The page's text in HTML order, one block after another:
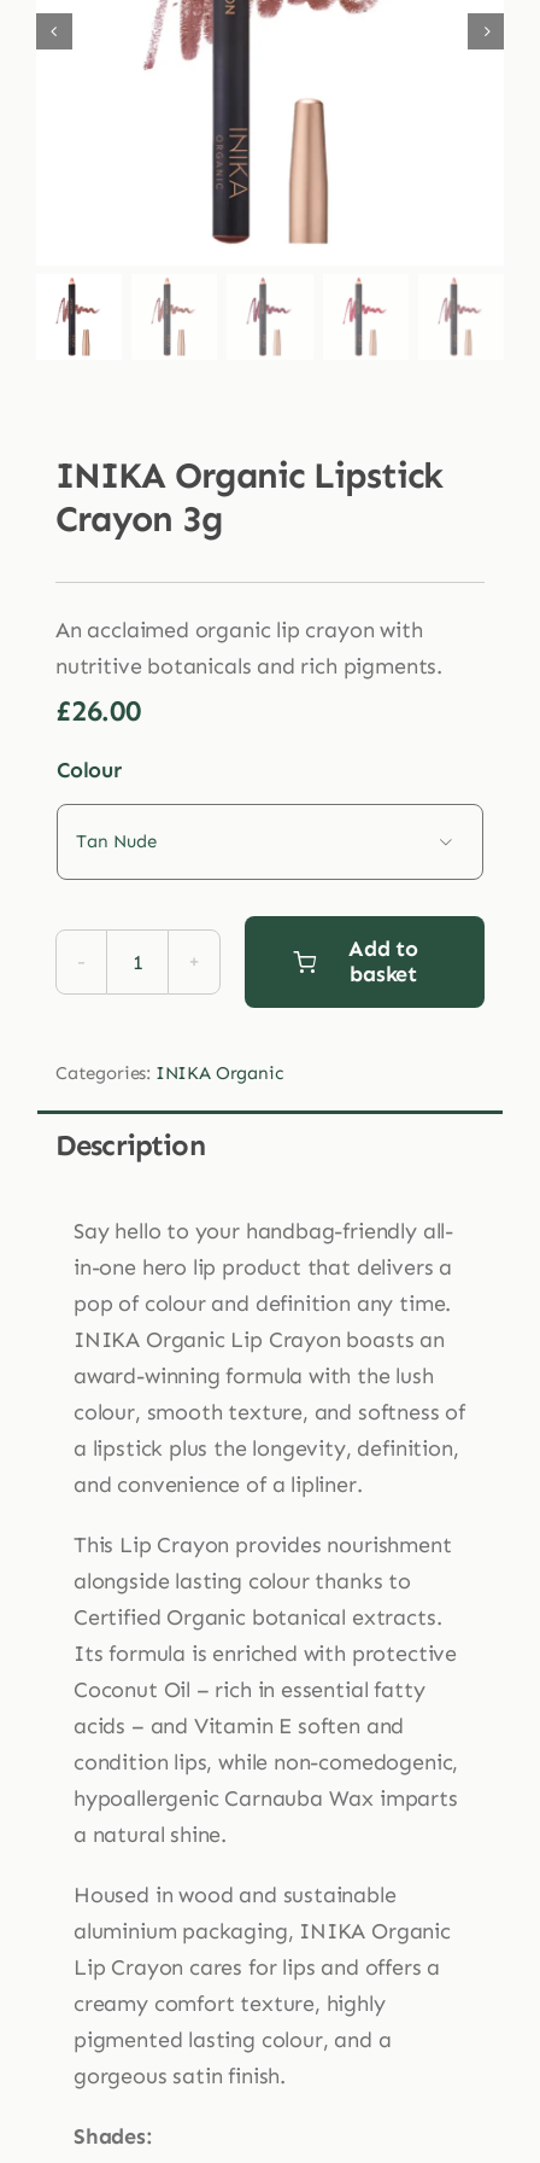
INIKA Organic Lipstick
Crayon 3g
An acclaimed organic lip crayon with
nutritive botanicals and rich pigments.
£26.00
Colour

INIKA
Crayon
3g
quantity
Add to
basket
Categories: INIKA Organic
Description
Say hello to your handbag-friendly all-
in-one hero lip product that delivers a
pop of colour and definition any time.
INIKA Organic Lip Crayon boasts an
award-winning formula with the lush
colour, smooth texture, and softness of
a lipstick plus the longevity, definition,
and convenience of a lipliner.
This Lip Crayon provides nourishment
alongside lasting colour thanks to
Certified Organic botanical extracts.
Its formula is enriched with protective
Coconut Oil – rich in essential fatty
acids – and Vitamin E soften and
condition lips, while non-comedogenic,
hypoallergenic Carnauba Wax imparts
a natural shine.
Housed in wood and sustainable
aluminium packaging, INIKA Organic
Lip Crayon cares for lips and offers a
creamy comfort texture, highly
pigmented lasting colour, and a
gorgeous satin finish.
Shades: